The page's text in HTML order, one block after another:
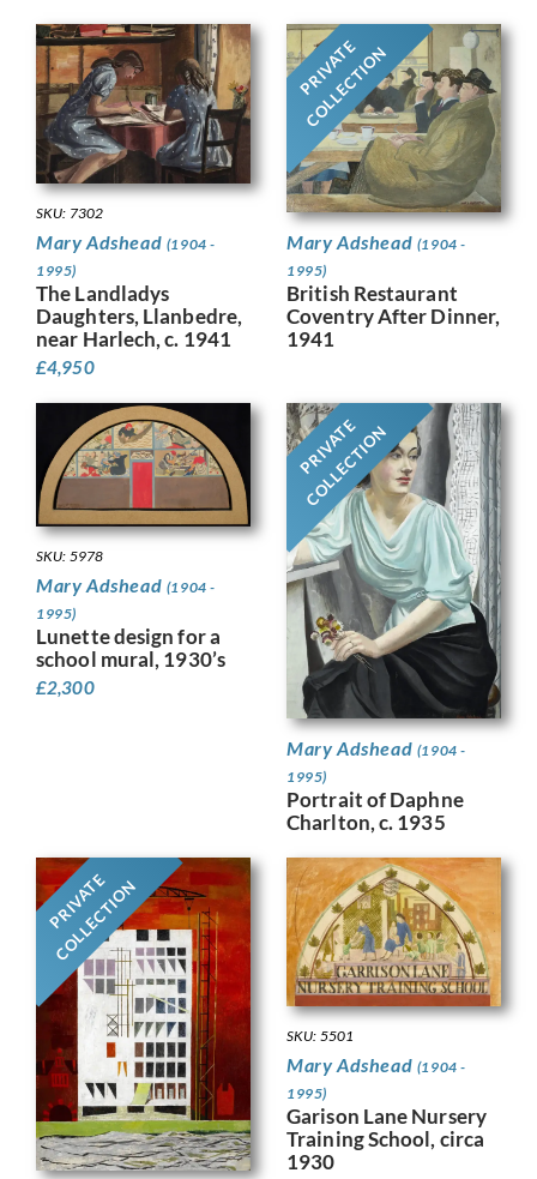
SKU: 7302
Mary Adshead (1904 -
1995)
The Landladys
Daughters, Llanbedre,
near Harlech, c. 1941
£4,950
PRIVATE
COLLECTION
Mary Adshead (1904 -
1995)
British Restaurant
Coventry After Dinner,
1941
SKU: 5978
Mary Adshead (1904 -
1995)
Lunette design for a
school mural, 1930’s
£2,300
PRIVATE
COLLECTION
Mary Adshead (1904 -
1995)
Portrait of Daphne
Charlton, c. 1935
PRIVATE
COLLECTION
SKU: 5501
Mary Adshead (1904 -
1995)
Garison Lane Nursery
Training School, circa
1930